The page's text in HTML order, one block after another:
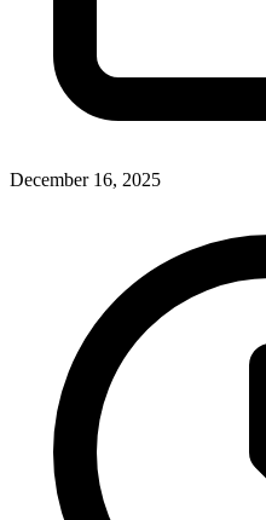
December 16, 2025